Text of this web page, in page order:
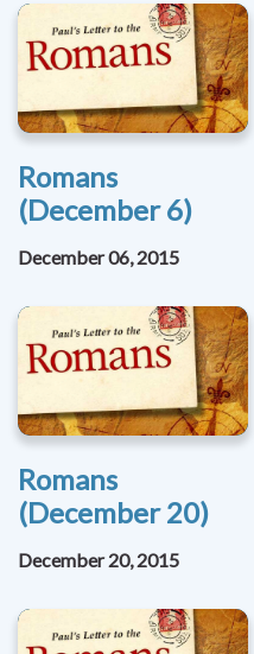
Romans
(December 6)
December 06, 2015
Romans
(December 20)
December 20, 2015